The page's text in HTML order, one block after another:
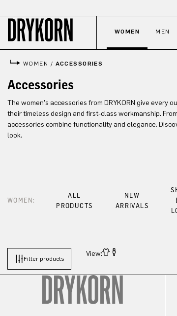
WOMEN MEN
WOMEN / ACCESSORIES
Accessories
The women's accessories from DRYKORN give every
their timeless design and first-class workmanship.
accessories combine functionality and elegance.
look.
WOMEN:
ALL
PRODUCTS
NEW
ARRIVALS
Filter products
View: